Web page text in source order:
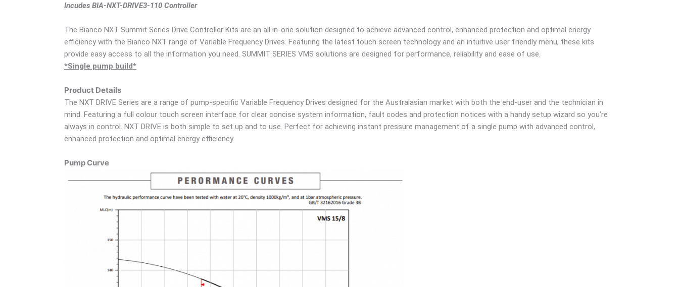
Incudes BIA-NXT-DRIVE3-110 Controller
The Bianco NXT Summit Series Drive Controller Kits are an all in-one solution designed to achieve advanced control, enhanced protection and optimal energy
efficiency with the Bianco NXT range of Variable Frequency Drives. Featuring the latest touch screen technology and an intuitive user friendly menu, these kits
provide easy access to all the information you need. SUMMIT SERIES VMS solutions are designed for performance, reliability and ease of use.
*Single pump build*
Product Details
The NXT DRIVE Series are a range of pump-specific Variable Frequency Drives designed for the Australasian market with both the end-user and the technician in
mind. Featuring a full colour touch screen interface for clear concise system information, fault codes and protection notices with a handy setup wizard so you’re
always in control. NXT DRIVE is both simple to set up and to use. Perfect for achieving instant pressure management of a single pump with advanced control,
enhanced protection and optimal energy efficiency
Pump Curve